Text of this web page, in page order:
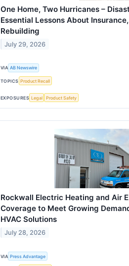
One Home, Two Hurricanes –
Essential Lessons About
Rebuilding
July 29, 2026
VIA AB Newswire
TOPICS Product Recall
EXPOSURES Legal Product Safety
Rockwall Electric Heating and Air
Coverage to Meet Growing
HVAC Solutions
July 28, 2026
VIA Press Advantage